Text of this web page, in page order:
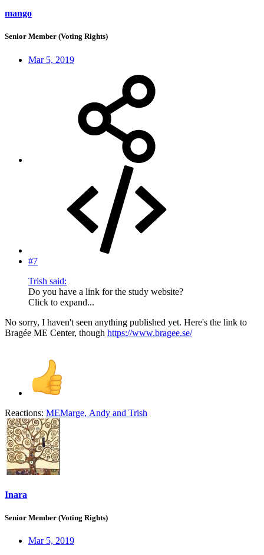
mango
Senior Member (Voting Rights)
Mar 5, 2019
#7
Trish said:
Do you have a link for the study website?
Click to expand...
No sorry, I haven't seen anything published yet. Here's the link to
Bragée ME Center, though https://www.bragee.se/
Reactions: MEMarge, Andy and Trish
Inara
Senior Member (Voting Rights)
Mar 5, 2019